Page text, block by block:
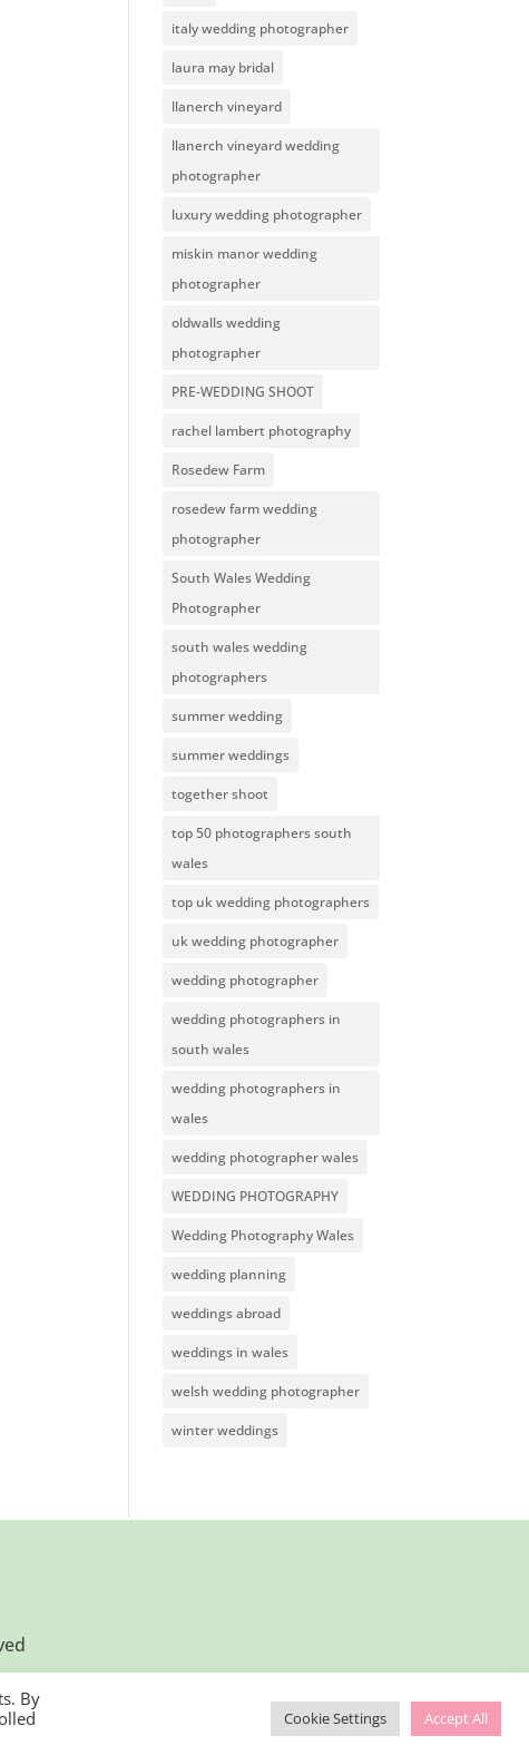
italy wedding photographer
laura may bridal
llanerch vineyard
llanerch vineyard wedding
photographer
luxury wedding photographer
miskin manor wedding
photographer
oldwalls wedding
photographer
PRE-WEDDING SHOOT
rachel lambert photography
Rosedew Farm
rosedew farm wedding
photographer
South Wales Wedding
Photographer
south wales wedding
photographers
summer wedding
summer weddings
together shoot
top 50 photographers south
wales
top uk wedding photographers
uk wedding photographer
wedding photographer
wedding photographers in
south wales
wedding photographers in
wales
wedding photographer wales
WEDDING PHOTOGRAPHY
Wedding Photography Wales
wedding planning
weddings abroad
weddings in wales
welsh wedding photographer
winter weddings
By
Cookie Settings Accept All